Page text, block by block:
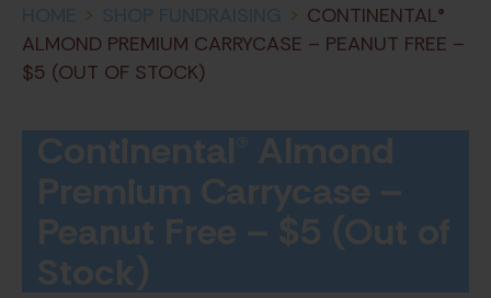
HOME > SHOP FUNDRAISING > CONTINENTAL®
ALMOND PREMIUM CARRYCASE – PEANUT FREE –
$5 (OUT OF STOCK)
Continental® Almond
Premium Carrycase –
Peanut Free – $5 (Out of
Stock)